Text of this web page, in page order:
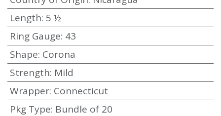
Length: 5 ½
Ring Gauge: 43
Shape: Corona
Strength: Mild
Wrapper: Connecticut
Pkg Type: Bundle of 20